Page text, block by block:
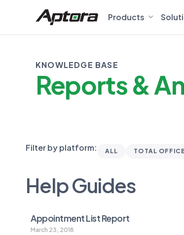
Products
KNOWLEDGE BASE
Reports &
Filter by platform: ALL TOTAL
Help Guides
Appointment List Report
March 23, 2018